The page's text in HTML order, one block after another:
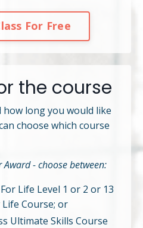
For Free
the course
how long you would like
choose which course
- choose between:
Life Level 1 or 2 or 13
Course; or
Ultimate Skills Course